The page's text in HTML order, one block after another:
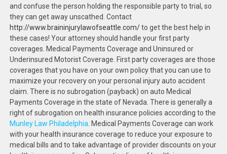
and confuse the person holding the responsible party to trial, so
they can get away unscathed. Contact
http://www.braininjurylawofseattle.com/to get the best help in
these cases! Your attorney should handle your first party
coverages. Medical Payments Coverage and Uninsured or
Underinsured Motorist Coverage. First party coverages are those
coverages that you have on your own policy that you can use to
maximize your recovery on your personal injury auto accident
claim. There is no subrogation (payback) on auto Medical
Payments Coverage in the state of Nevada. There is generally a
right of subrogation on health insurance policies according to the
Munley Law Philadelphia . Medical Payments Coverage can work
with your health insurance coverage to reduce your exposure to
medical bills and to take advantage of provider discounts on your